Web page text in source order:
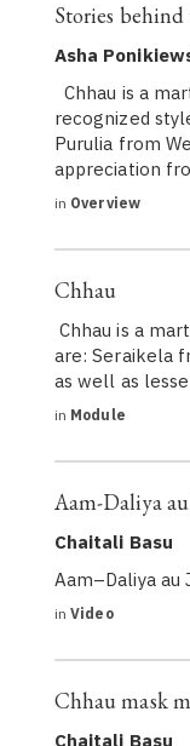
Stories behind
Asha
Chhau is a
recognized
Purulia from
appreciation
in Overview
Chhau
Chhau is a
are: Seraikela
as well as
in Module
Aam-Daliya
Chaitali Basu
Aam–Daliya au
in Video
Chhau mask
Chaitali Basu